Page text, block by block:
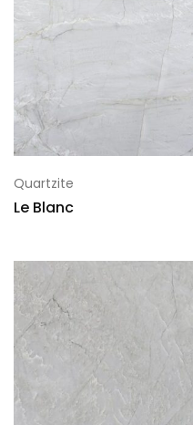
Quartzite
Le Blanc